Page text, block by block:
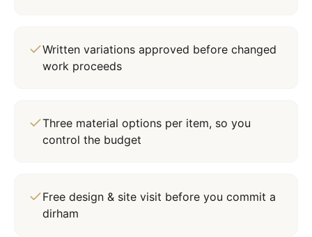
Written variations approved before changed
work proceeds
Three material options per item, so you
control the budget
Free design & site visit before you commit a
dirham